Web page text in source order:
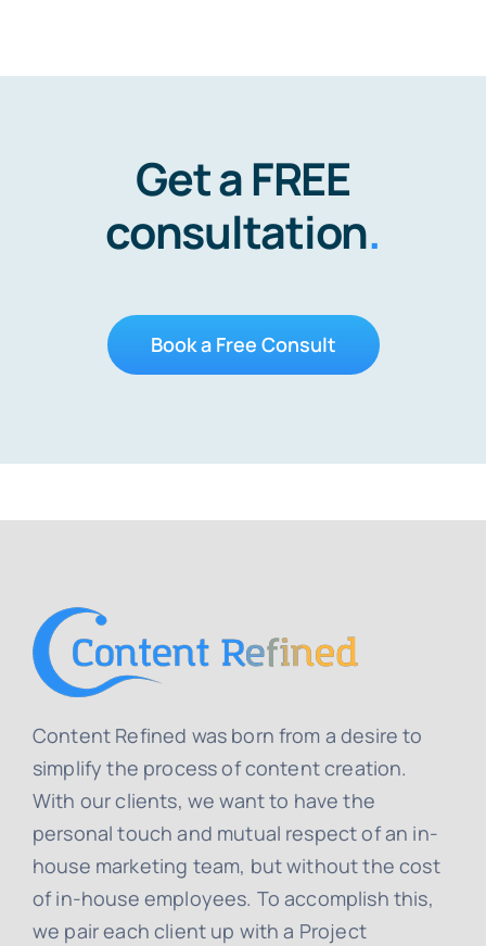
Get a FREE
consultation.
Book a Free Consult
Content Refined was born from a desire to
simplify the process of content creation.
With our clients, we want to have the
personal touch and mutual respect of an in-
house marketing team, but without the cost
of in-house employees. To accomplish this,
we pair each client up with a Project